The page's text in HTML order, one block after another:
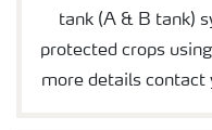
tank (A & B tank)
protected crops
more details contact